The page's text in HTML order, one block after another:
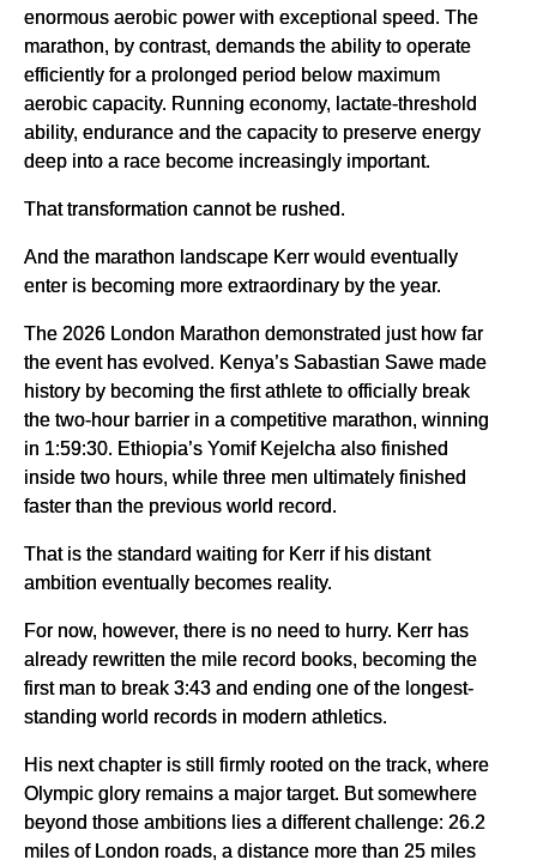
enormous aerobic power with exceptional speed. The
marathon, by contrast, demands the ability to operate
efficiently for a prolonged period below maximum
aerobic capacity. Running economy, lactate-threshold
ability, endurance and the capacity to preserve energy
deep into a race become increasingly important.
That transformation cannot be rushed.
And the marathon landscape Kerr would eventually
enter is becoming more extraordinary by the year.
The 2026 London Marathon demonstrated just how far
the event has evolved. Kenya’s Sabastian Sawe made
history by becoming the first athlete to officially break
the two-hour barrier in a competitive marathon, winning
in 1:59:30. Ethiopia’s Yomif Kejelcha also finished
inside two hours, while three men ultimately finished
faster than the previous world record.
That is the standard waiting for Kerr if his distant
ambition eventually becomes reality.
For now, however, there is no need to hurry. Kerr has
already rewritten the mile record books, becoming the
first man to break 3:43 and ending one of the longest-
standing world records in modern athletics.
His next chapter is still firmly rooted on the track, where
Olympic glory remains a major target. But somewhere
beyond those ambitions lies a different challenge: 26.2
miles of London roads, a distance more than 25 miles